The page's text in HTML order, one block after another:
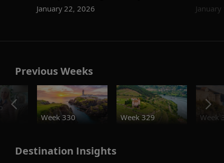
January 22, 2026
Previous Weeks
Week 330
Week 329 Week
Destination Insights